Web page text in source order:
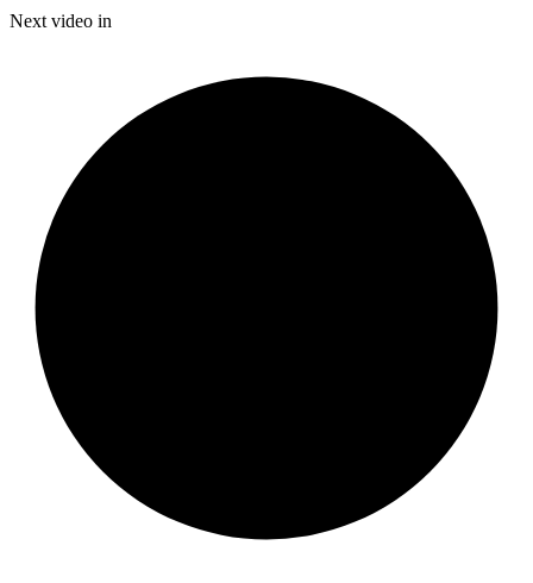
Pause Mute
7.83%
Next video in